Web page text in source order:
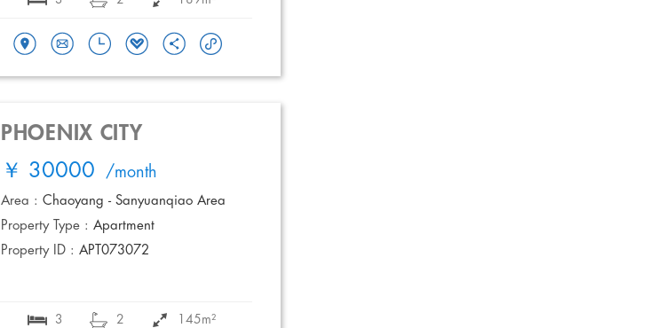
PHOENIX CITY
￥ 30000 /month
Area : Chaoyang - Sanyuanqiao Area
Property Type : Apartment
Property ID : APT073072
3 2 145m²